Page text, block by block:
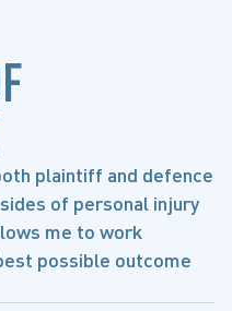
plaintiff and defence
of personal injury
me to work
possible outcome